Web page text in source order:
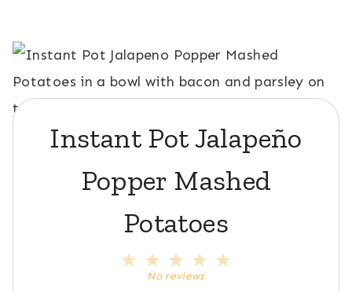
Instant Pot Jalapeño
Popper Mashed
Potatoes
4
3
S
2
S
1
No reviews